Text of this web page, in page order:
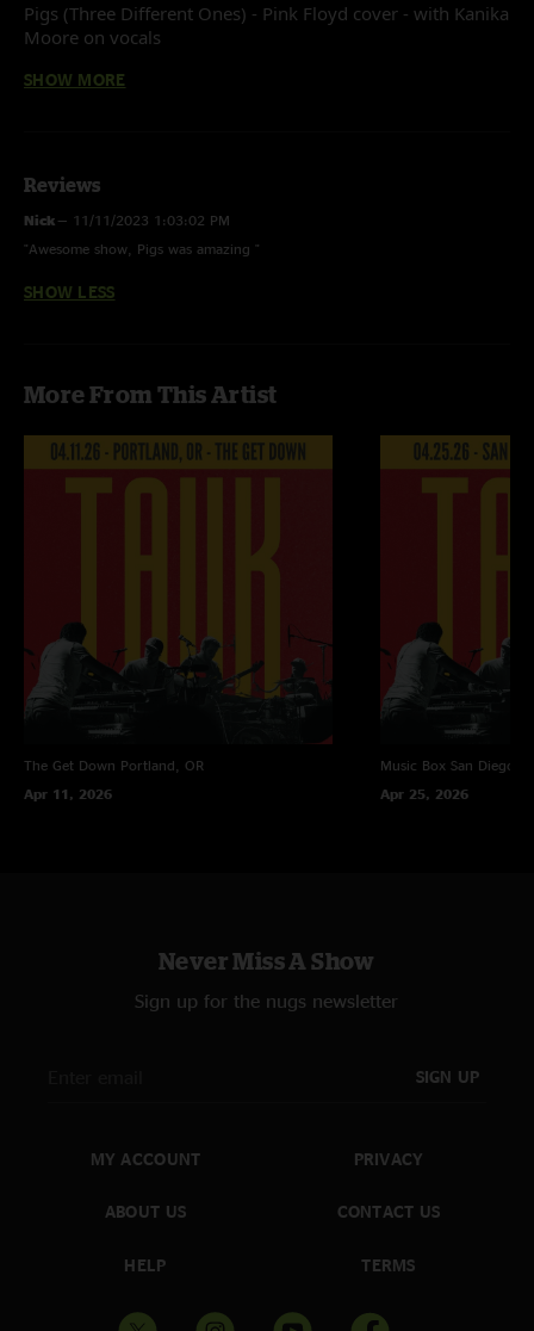
Pigs (Three Different Ones) - Pink Floyd cover - with Kanika
Moore on vocals
Recorded by Devin Runco
SHOW MORE
Reviews
Nick — 11/11/2023 1:03:02 PM
"Awesome show, Pigs was amazing "
SHOW LESS
More From This Artist
The Get Down Portland, OR
Apr 11, 2026
Music Box San Diego,
Apr 25, 2026
Never Miss A Show
Sign up for the nugs newsletter
SIGN UP
MY ACCOUNT
ABOUT US
HELP
PRIVACY
CONTACT US
TERMS